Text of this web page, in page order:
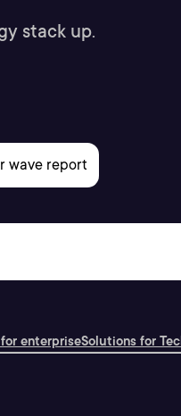
stack up.
enterpriseSolutions for